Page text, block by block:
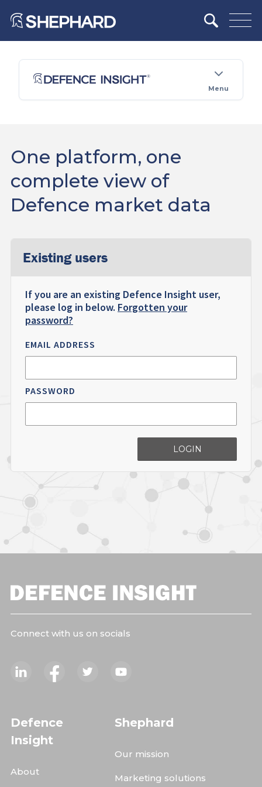
Menu
One platform, one
complete view of
Defence market data
Existing users
If you are an existing Defence Insight user,
please log in below. Forgotten your
password?
EMAIL ADDRESS
PASSWORD
LOGIN
Connect with us on socials
Defence
Insight
About
Shephard
Our mission
Marketing solutions